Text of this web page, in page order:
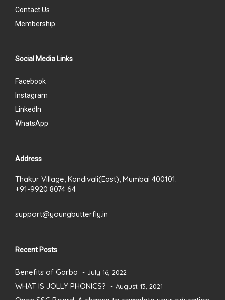
Contact Us
Membership
Social Media Links
Facebook
Instagram
LinkedIn
WhatsApp
Address
Thakur Village, Kandivali(East), Mumbai 400101.
+91-9920 8074 64
support@youngbutterfly.in
Recent Posts
Benefits of Garba July 16, 2022
WHAT IS JOLLY PHONICS? August 13, 2021